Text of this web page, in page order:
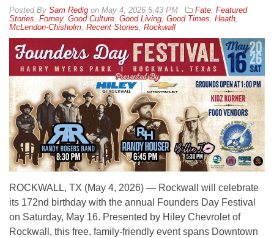
By Sam Redig on May 4, 2026 5:43 PM Fate, Featured
Stories, Forney, Good Culture, Good Living, Good Times, Heath,
McLendon-Chisholm, Recent Stories, Rockwall
ROCKWALL, TX (May 4, 2026) — Rockwall will celebrate
its 172nd birthday with the annual Founders Day Festival
on Saturday, May 16. Presented by Hiley Chevrolet of
Rockwall, this free, family-friendly event spans Downtown